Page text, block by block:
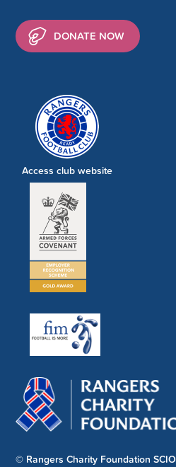
DONATE NOW
© Rangers Charity Foundation SCIO
Access club website